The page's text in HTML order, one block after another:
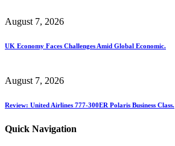
August 7, 2026
UK Economy Faces Challenges Amid Global Economic.
August 7, 2026
Review: United Airlines 777-300ER Polaris Business Class.
Quick Navigation